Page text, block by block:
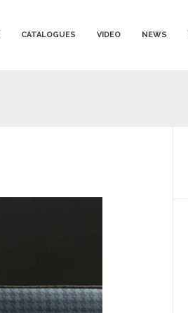
CATALOGUES VIDEO NEWS